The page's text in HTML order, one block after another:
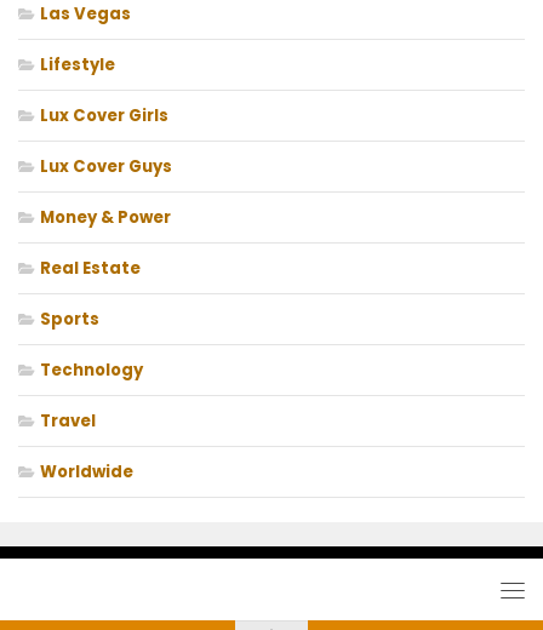
Las Vegas
Lifestyle
Lux Cover Girls
Lux Cover Guys
Money & Power
Real Estate
Sports
Technology
Travel
Worldwide